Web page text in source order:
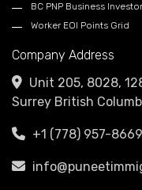
BC PNP Business Investor
Worker EOI Points Grid
Company Address
Unit 205, 8028,
Surrey British
+1 (778) 957-8669